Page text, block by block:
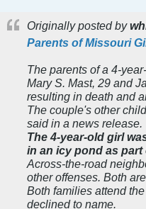
Originally posted by
Parents of Missouri
The parents of a 4-
Mary S. Mast, 29 and
resulting in death and
The couple's other
said in a news release.
The 4-year-old girl
in an icy pond as part
Across-the-road
other offenses. Both
Both families attend
declined to name.